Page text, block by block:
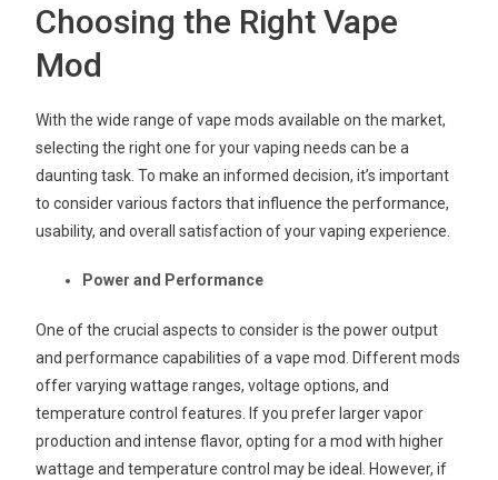
Choosing the Right Vape
Mod
With the wide range of vape mods available on the market,
selecting the right one for your vaping needs can be a
daunting task. To make an informed decision, it’s important
to consider various factors that influence the performance,
usability, and overall satisfaction of your vaping experience.
Power and Performance
One of the crucial aspects to consider is the power output
and performance capabilities of a vape mod. Different mods
offer varying wattage ranges, voltage options, and
temperature control features. If you prefer larger vapor
production and intense flavor, opting for a mod with higher
wattage and temperature control may be ideal. However, if